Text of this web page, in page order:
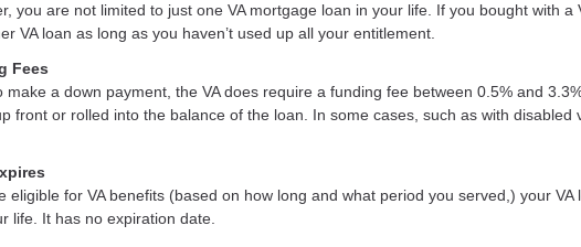
you are not limited to just one VA mortgage loan in your life. If you bought with a
VA loan as long as you haven’t used up all your entitlement.
Fees
a down payment, the VA does require a funding fee between 0.5% and
front or rolled into the balance of the loan. In some cases, such as with disabled
eligible for VA benefits (based on how long and what period you served,) your VA
life. It has no expiration date.